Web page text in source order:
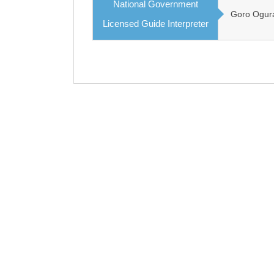
National Government
Licensed Guide Interpreter
Goro